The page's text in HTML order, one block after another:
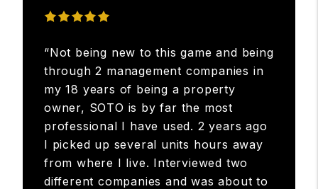
“Not being new to this game and being
through 2 management companies in
my 18 years of being a property
owner, SOTO is by far the most
professional I have used. 2 years ago
I picked up several units hours away
from where I live. Interviewed two
different companies and was about to